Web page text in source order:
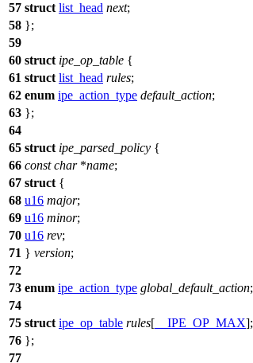
57 struct list_head next;
58 };
59
60 struct ipe_op_table {
61 struct list_head rules;
62 enum ipe_action_type default_action;
63 };
64
65 struct ipe_parsed_policy {
66 const char*name;
67 struct {
68 u16 major;
69 u16 minor;
70 u16 rev;
71 } version;
72
73 enum ipe_action_type global_default_action;
74
75 struct ipe_op_table rules[ __IPE_OP_MAX];
76 };
77